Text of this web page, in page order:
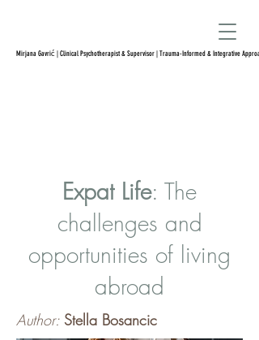
Mirjana Gavrić | Clinical Psychotherapist & Supervisor | Trauma-Informed & Integrative
Expat Life: The
challenges and
opportunities of living
abroad
Author: Stella Bosancic